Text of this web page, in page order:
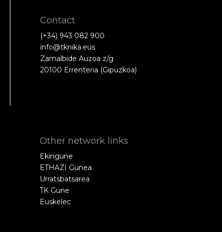
Contact
(+34) 943 082 900
info@tknika.eus
Zamalbide Auzoa z/g
20100 Errenteria (Gipuzkoa)
Other network links
Ekingune
ETHAZI Gunea
Urratsbatsarea
TK Gune
Euskelec